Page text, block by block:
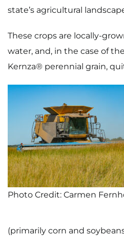
state’s agricultural
These crops are locally-
water, and, in the case of
Kernza® perennial grain,
Photo Credit: Carmen
(primarily corn and